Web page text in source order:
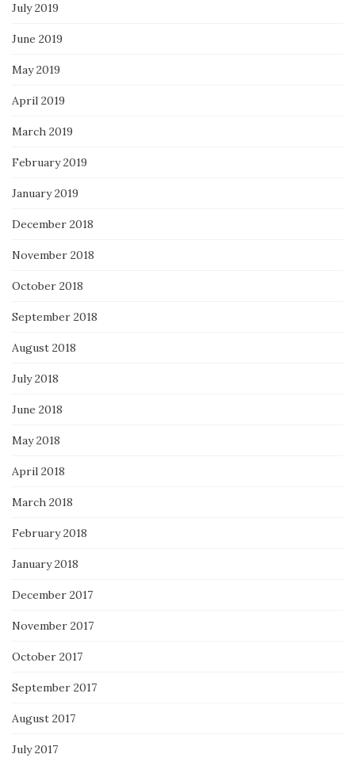
July 2019
June 2019
May 2019
April 2019
March 2019
February 2019
January 2019
December 2018
November 2018
October 2018
September 2018
August 2018
July 2018
June 2018
May 2018
April 2018
March 2018
February 2018
January 2018
December 2017
November 2017
October 2017
September 2017
August 2017
July 2017